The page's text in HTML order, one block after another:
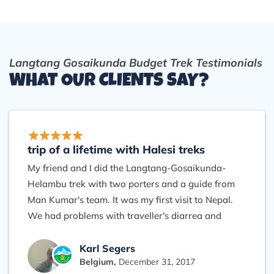
Langtang Gosaikunda Budget Trek Testimonials
WHAT OUR CLIENTS SAY?
trip of a lifetime with Halesi treks
My friend and I did the Langtang-Gosaikunda-
Helambu trek with two porters and a guide from
Man Kumar's team. It was my first visit to Nepal.
We had problems with traveller's diarrea and
helpful and reassuring, knowing how to treat well
and encouraging without taking risks. The porters
Karl Segers
Belgium, December 31, 2017